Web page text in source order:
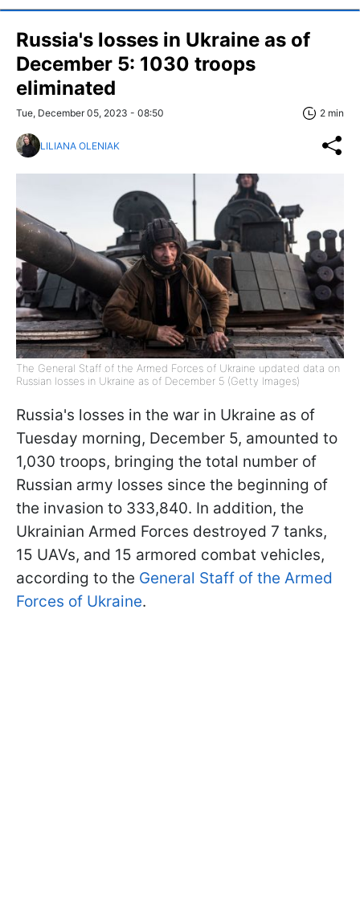
Russia's losses in Ukraine as of
December 5: 1030 troops
eliminated
Tue, December 05, 2023 - 08:50 2 min
LILIANA OLENIAK
The General Staff of the Armed Forces of Ukraine updated data on
Russian losses in Ukraine as of December 5 (Getty Images)
Russia's losses in the war in Ukraine as of
Tuesday morning, December 5, amounted to
1,030 troops, bringing the total number of
Russian army losses since the beginning of
the invasion to 333,840. In addition, the
Ukrainian Armed Forces destroyed 7 tanks,
15 UAVs, and 15 armored combat vehicles,
according to the General Staff of the Armed
Forces of Ukraine.